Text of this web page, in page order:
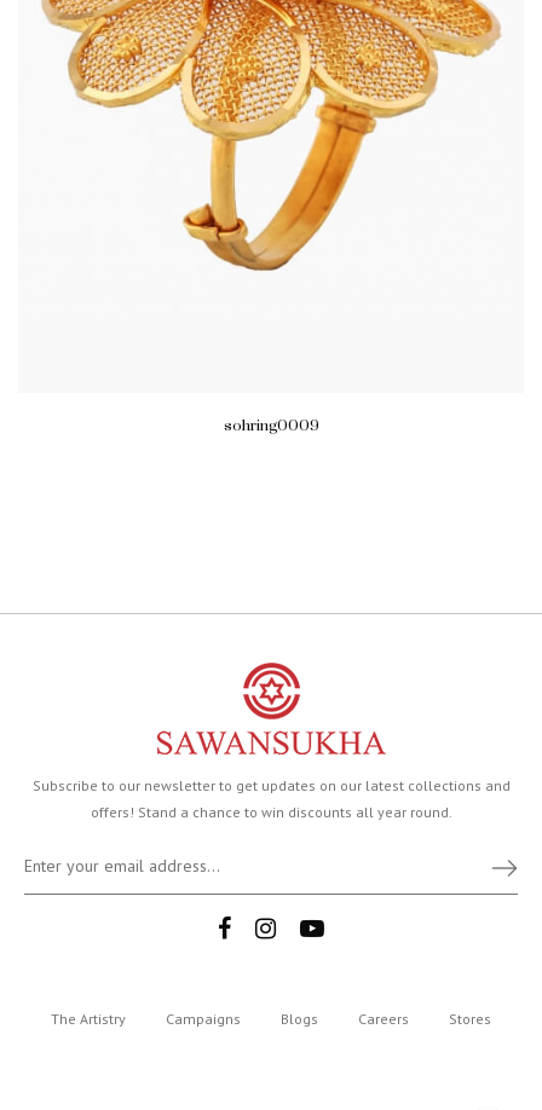
sohring0009
Subscribe to our newsletter to get updates on our latest collections and
offers! Stand a chance to win discounts all year round.
The Artistry Campaigns Blogs Careers Stores